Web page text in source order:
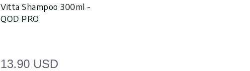
Vitta Shampoo 300ml -
QOD PRO
13.90 USD